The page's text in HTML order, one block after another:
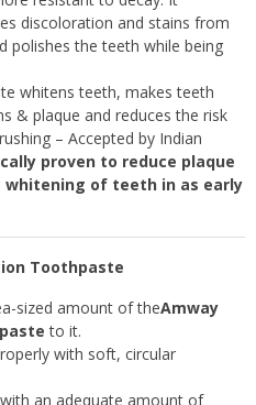
discoloration and stains from
polishes the teeth while being
whitens teeth, makes teeth
& plaque and reduces the risk
– Accepted by Indian
proven to reduce plaque
of teeth in as early
Toothpaste
sized amount of theAmway
to it.
with soft, circular
an adequate amount of